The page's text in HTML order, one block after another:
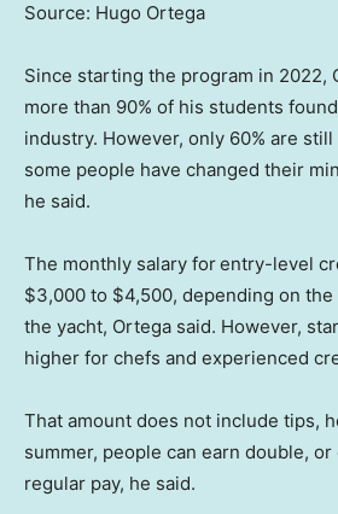
Source: Hugo Ortega
Since starting the program in 2022,
more than 90% of his students
industry. However, only 60% are
some people have changed their
he said.
The monthly salary forentry-level
$3,000 to $4,500, depending on
the yacht, Ortega said. However,
higher for chefs and experienced
That amount does not include tips,
summer, people can earn double,
regular pay, he said.